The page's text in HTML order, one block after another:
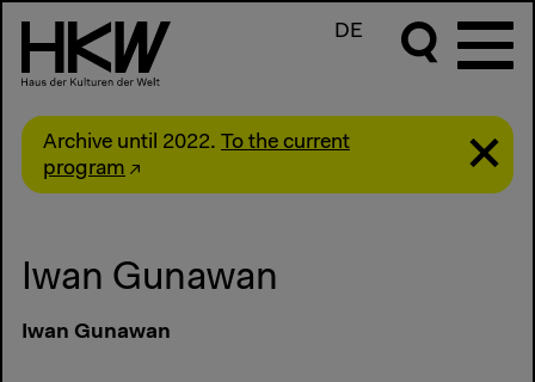
DE
Archive until 2022. To the current
program
Iwan Gunawan
Iwan Gunawan